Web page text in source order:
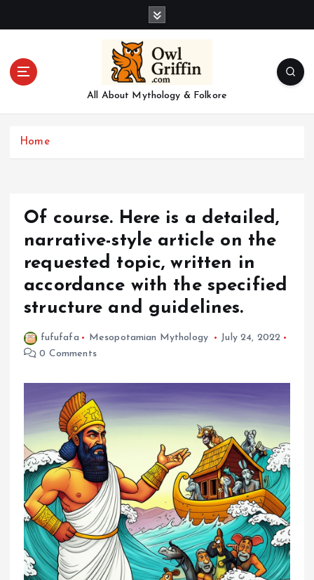
All About Mythology & Folkore
Home
Of course. Here is a detailed,
narrative-style article on the
requested topic, written in
accordance with the specified
structure and guidelines.
fufufafa Mesopotamian Mythology
July 24, 2022
0 Comments